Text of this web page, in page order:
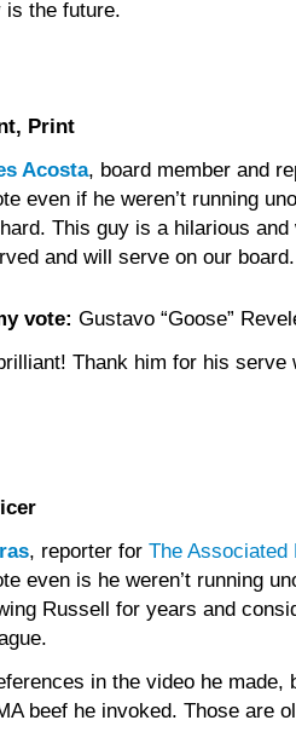
the future.
Print
Acosta, board member and
even if he weren’t running
This guy is a hilarious and
and will serve on our board.
vote: Gustavo “Goose”
Thank him for his
, reporter for The Associated
even is he weren’t running
Russell for years and
in the video he made,
beef he invoked. Those are